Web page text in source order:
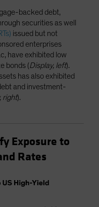
backed debt,
securities as well
issued but not
enterprises
have exhibited low
bonds (Display, left).
has also exhibited
and investment-
right).
Exposure to
Rates